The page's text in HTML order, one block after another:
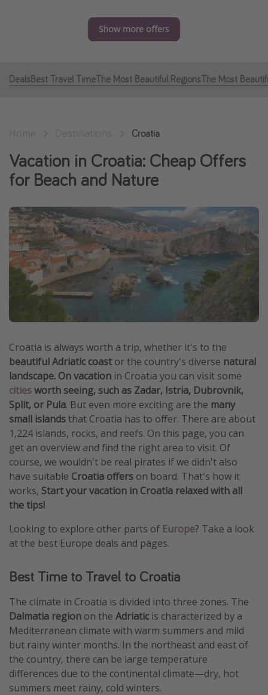
All inclusive vacations
Weekend getaways
Christmas vacations
Departures
Departing Los Angeles
Departing Chicago
Departing Washington/Baltimore
Departing New York
Departing Canada
Captains log
Travel calendar
Deals under $500
Get more vacation days
Show more offers
DealsBest Travel TimeThe Most Beautiful RegionsThe Most
Croatia
Vacation in Croatia: Cheap Offers
for Beach and Nature
Croatia is always worth a trip, whether it's to the
beautiful Adriatic coastor the country's diverse natural
landscape. On vacation in Croatia you can visit some
citiesworth seeing, such as Zadar, Istria, Dubrovnik,
Split, or Pula. But even more exciting are the many
small islands that Croatia has to offer. There are about
1,224 islands, rocks, and reefs. On this page, you can
get an overview and find the right area to visit. Of
course, we wouldn't be real pirates if we didn't also
have suitable Croatia offers on board. That's how it
works, Start your vacation in Croatia relaxed with all
the tips!
Looking to explore other parts of Europe? Take a look
at the best Europe deals and pages.
Best Time to Travel to Croatia
The climate in Croatia is divided into three zones. The
Dalmatia region on the Adriaticis characterized by a
Mediterranean climate with warm summers and mild
but rainy winter months. In the northeast and east of
the country, there can be large temperature
differences due to the continental climate—dry, hot
summers meet rainy, cold winters.